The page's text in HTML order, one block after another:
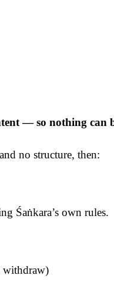
— so nothing can
no structure, then:
Śaṅkara’s own rules.
withdraw)